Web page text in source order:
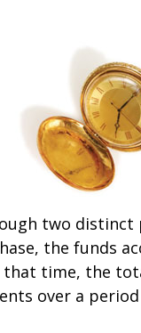
two distinct
the funds
that time, the
over a